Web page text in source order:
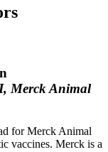
Merck Animal
for Merck Animal
vaccines. Merck is a